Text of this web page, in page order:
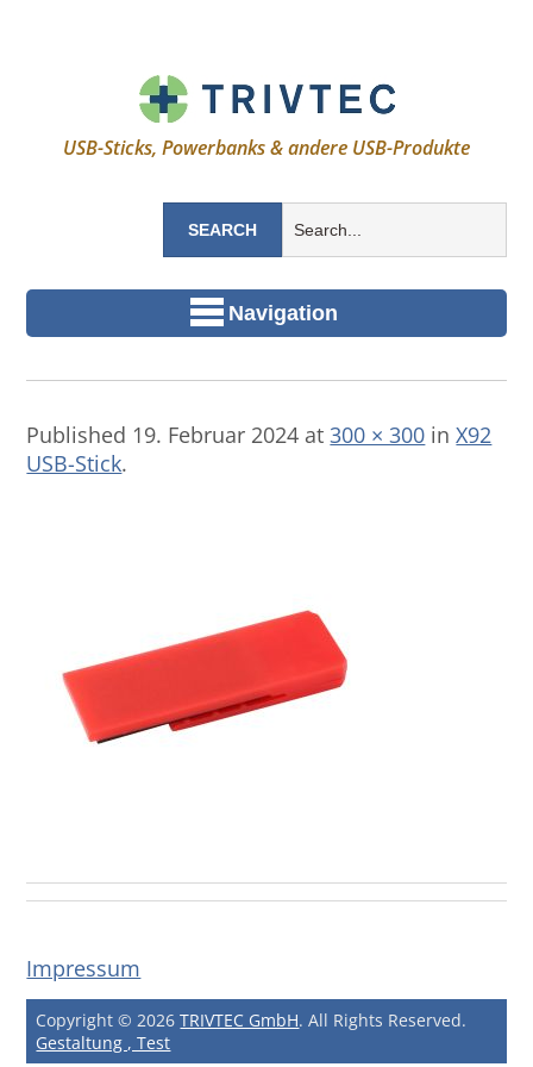
USB-Sticks, Powerbanks & andere USB-Produkte
Navigation
Published 19. Februar 2024 at300 × 300 inX92
USB-Stick.
Impressum
Copyright © 2026TRIVTEC GmbH. All Rights Reserved.
Gestaltung , Test